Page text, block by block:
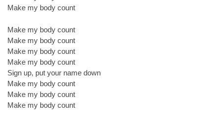
Make my body count
Make my body count
Make my body count
Make my body count
Make my body count
Sign up, put your name down
Make my body count
Make my body count
Make my body count